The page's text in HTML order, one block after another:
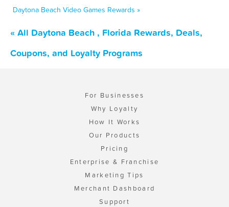
Daytona Beach Video Games Rewards »
« All Daytona Beach , Florida Rewards, Deals,
Coupons, and Loyalty Programs
For Businesses
Why Loyalty
How It Works
Our Products
Pricing
Enterprise & Franchise
Marketing Tips
Merchant Dashboard
Support